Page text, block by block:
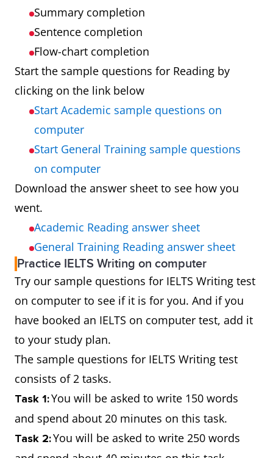
Summary completion
Sentence completion
Flow-chart completion
Start the sample questions for Reading by
clicking on the link below
Start Academic sample questions on
computer
Start General Training sample questions
on computer
Download the answer sheet to see how you
went.
Academic Reading answer sheet
General Training Reading answer sheet
Practice IELTS Writing on computer
Try our sample questions for IELTS Writing test
on computer to see if it is for you. And if you
have booked an IELTS on computer test, add it
to your study plan.
The sample questions for IELTS Writing test
consists of 2 tasks.
Task 1:You will be asked to write 150 words
and spend about 20 minutes on this task.
Task 2:You will be asked to write 250 words